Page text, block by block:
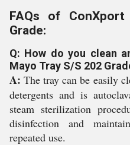
FAQs of
Grade:
Q: How do you clean
Mayo Tray S/S 202
A: The tray can be easily
detergents and is
steam sterilization
disinfection and
repeated use.